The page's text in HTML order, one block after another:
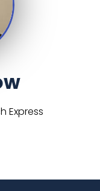
Express